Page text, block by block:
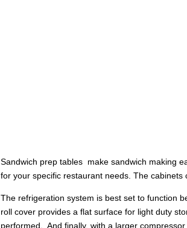
Sandwich prep tables make sandwich making
for your specific restaurant needs. The
The refrigeration system is best set to function
roll cover provides a flat surface for light duty
performed. And finally, with a larger